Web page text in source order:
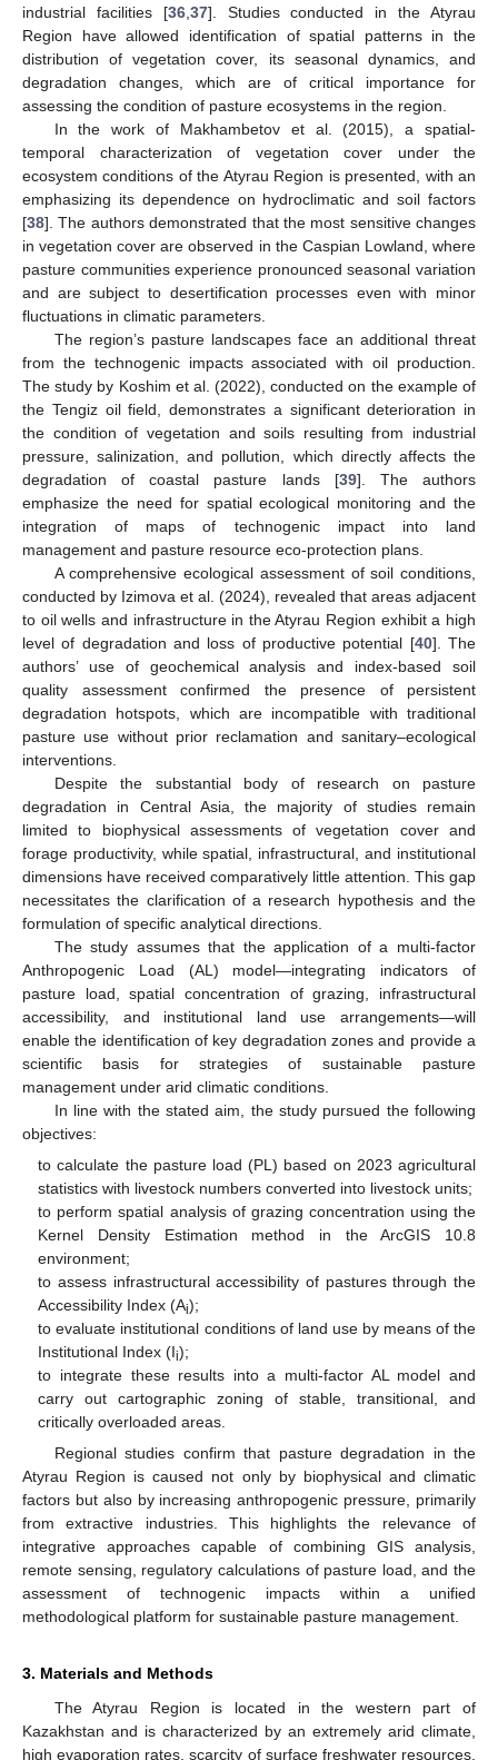
industrial facilities [36, 37]. Studies conducted in the Atyrau
Region have allowed identification of spatial patterns in the
distribution of vegetation cover, its seasonal dynamics, and
degradation changes, which are of critical importance for
assessing the condition of pasture ecosystems in the region.
In the work of Makhambetov et al. (2015), a spatial-
temporal characterization of vegetation cover under the
ecosystem conditions of the Atyrau Region is presented, with an
emphasizing its dependence on hydroclimatic and soil factors
[38]. The authors demonstrated that the most sensitive changes
in vegetation cover are observed in the Caspian Lowland, where
pasture communities experience pronounced seasonal variation
and are subject to desertification processes even with minor
fluctuations in climatic parameters.
The region’s pasture landscapes face an additional threat
from the technogenic impacts associated with oil production.
The study by Koshim et al. (2022), conducted on the example of
the Tengiz oil field, demonstrates a significant deterioration in
the condition of vegetation and soils resulting from industrial
pressure, salinization, and pollution, which directly affects the
degradation of coastal pasture lands [39]. The authors
emphasize the need for spatial ecological monitoring and the
integration of maps of technogenic impact into land
management and pasture resource eco-protection plans.
A comprehensive ecological assessment of soil conditions,
conducted by Izimova et al. (2024), revealed that areas adjacent
to oil wells and infrastructure in the Atyrau Region exhibit a high
level of degradation and loss of productive potential [40]. The
authors’ use of geochemical analysis and index-based soil
quality assessment confirmed the presence of persistent
degradation hotspots, which are incompatible with traditional
pasture use without prior reclamation and sanitary–ecological
interventions.
Despite the substantial body of research on pasture
degradation in Central Asia, the majority of studies remain
limited to biophysical assessments of vegetation cover and
forage productivity, while spatial, infrastructural, and institutional
dimensions have received comparatively little attention. This gap
necessitates the clarification of a research hypothesis and the
formulation of specific analytical directions.
The study assumes that the application of a multi-factor
Anthropogenic Load (AL) model—integrating indicators of
pasture load, spatial concentration of grazing, infrastructural
accessibility, and institutional land use arrangements—will
enable the identification of key degradation zones and provide a
scientific basis for strategies of sustainable pasture
management under arid climatic conditions.
In line with the stated aim, the study pursued the following
objectives:
to calculate the pasture load (PL) based on 2023 agricultural
statistics with livestock numbers converted into livestock units;
to perform spatial analysis of grazing concentration using the
Kernel Density Estimation method in the ArcGIS 10.8
environment;
to assess infrastructural accessibility of pastures through the
Accessibility Index (Ai);
to evaluate institutional conditions of land use by means of the
Institutional Index (Ii);
to integrate these results into a multi-factor AL model and
carry out cartographic zoning of stable, transitional, and
critically overloaded areas.
Regional studies confirm that pasture degradation in the
Atyrau Region is caused not only by biophysical and climatic
factors but also by increasing anthropogenic pressure, primarily
from extractive industries. This highlights the relevance of
integrative approaches capable of combining GIS analysis,
remote sensing, regulatory calculations of pasture load, and the
assessment of technogenic impacts within a unified
methodological platform for sustainable pasture management.
3. Materials and Methods
The Atyrau Region is located in the western part of
Kazakhstan and is characterized by an extremely arid climate,
high evaporation rates, scarcity of surface freshwater resources.